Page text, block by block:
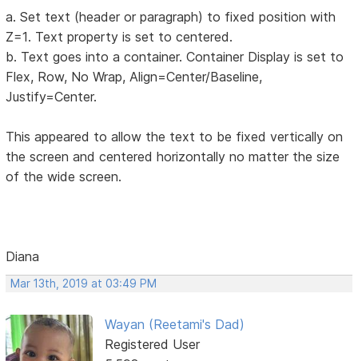
a. Set text (header or paragraph) to fixed position with
Z=1. Text property is set to centered.
b. Text goes into a container. Container Display is set to
Flex, Row, No Wrap, Align=Center/Baseline,
Justify=Center.
This appeared to allow the text to be fixed vertically on
the screen and centered horizontally no matter the size
of the wide screen.
Diana
Mar 13th, 2019 at 03:49 PM
Wayan (Reetami's Dad)
Registered User